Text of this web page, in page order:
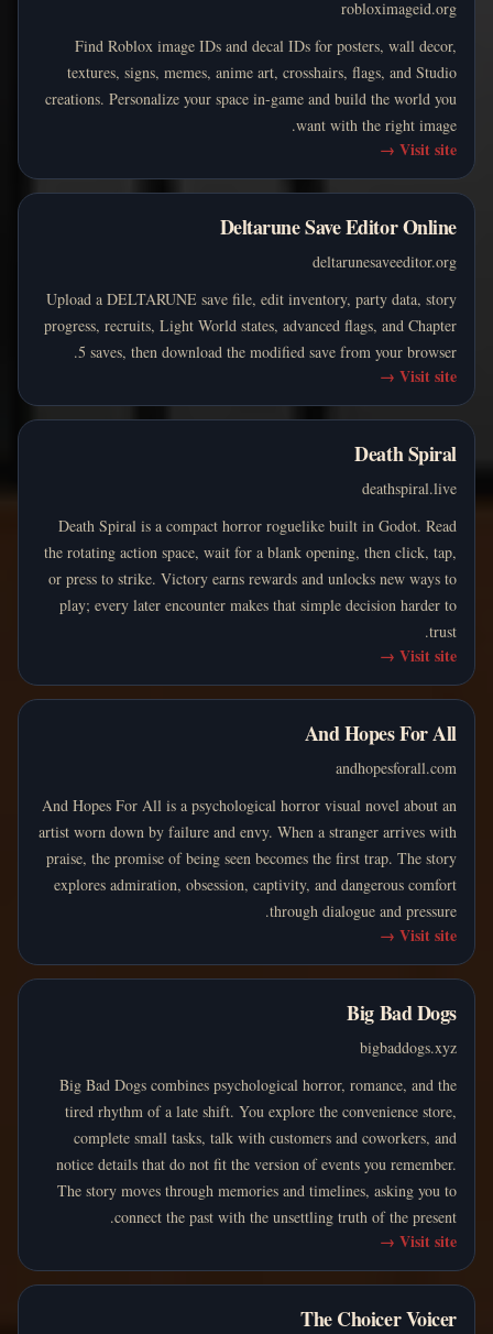
robloximageid.org
Find Roblox image IDs and decal IDs for posters, wall decor,
textures, signs, memes, anime art, crosshairs, flags, and Studio
creations. Personalize your space in-game and build the world you
want with the right image.
Visit site
→
Deltarune Save Editor Online
deltarunesaveeditor.org
Upload a DELTARUNE save file, edit inventory, party data, story
progress, recruits, Light World states, advanced flags, and Chapter
5 saves, then download the modified save from your browser.
Visit site
→
Death Spiral
deathspiral.live
Death Spiral is a compact horror roguelike built in Godot. Read
the rotating action space, wait for a blank opening, then click, tap,
or press to strike. Victory earns rewards and unlocks new ways to
play; every later encounter makes that simple decision harder to
trust.
Visit site
→
And Hopes For All
andhopesforall.com
And Hopes For All is a psychological horror visual novel about an
artist worn down by failure and envy. When a stranger arrives with
praise, the promise of being seen becomes the first trap. The story
explores admiration, obsession, captivity, and dangerous comfort
through dialogue and pressure.
Visit site
→
Big Bad Dogs
bigbaddogs.xyz
Big Bad Dogs combines psychological horror, romance, and the
tired rhythm of a late shift. You explore the convenience store,
complete small tasks, talk with customers and coworkers, and
notice details that do not fit the version of events you remember.
The story moves through memories and timelines, asking you to
connect the past with the unsettling truth of the present.
Visit site
→
The Choicer Voicer